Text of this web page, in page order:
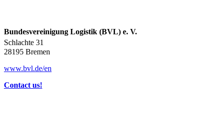
Bundesvereinigung Logistik (BVL) e. V.
Schlachte 31
28195 Bremen
www.bvl.de/en
Contact us!